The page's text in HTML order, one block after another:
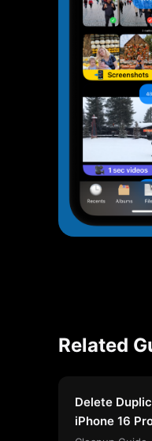
Related
Delete
iPhone 16